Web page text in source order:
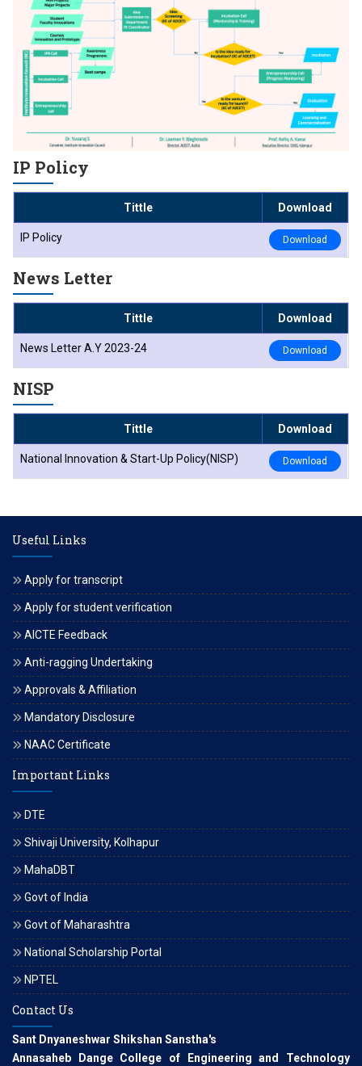
IP Policy
Tittle Download
IP Policy Download
News Letter
Tittle Download
News Letter A.Y 2023-24 Download
NISP
Tittle Download
National Innovation & Start-Up Policy(NISP) Download
Useful Links
Apply for transcript
Apply for student verification
AICTE Feedback
Anti-ragging Undertaking
Approvals & Affiliation
Mandatory Disclosure
NAAC Certificate
Important Links
DTE
Shivaji University, Kolhapur
MahaDBT
Govt of India
Govt of Maharashtra
National Scholarship Portal
NPTEL
Contact Us
Sant Dnyaneshwar Shikshan Sanstha's
Annasaheb Dange College of Engineering and Technology